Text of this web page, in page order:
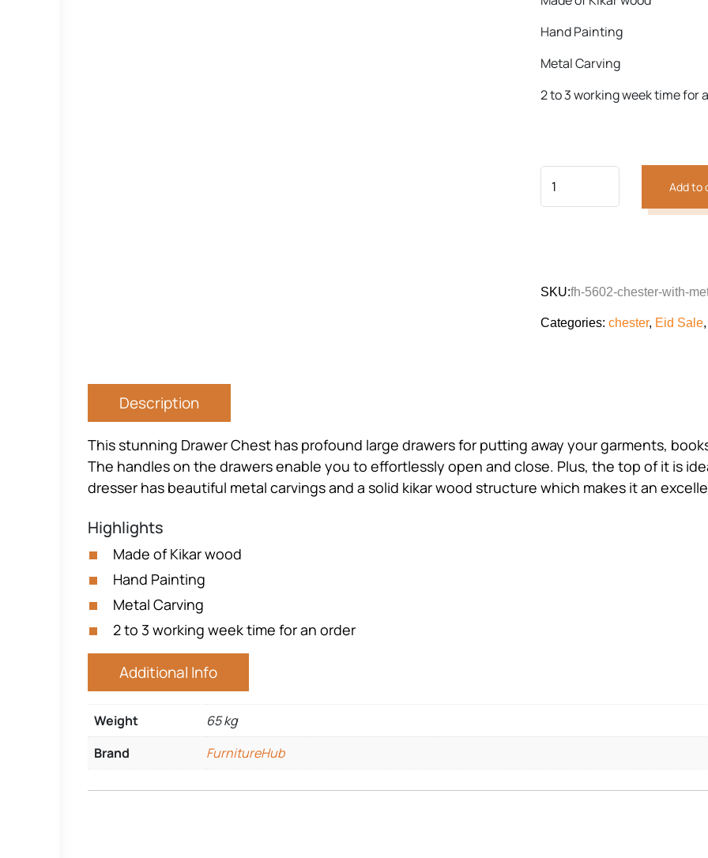
customer
was:
₨65,464.
Hand Painting
Metal Carving
2 to 3 working week time for
Add to
SKU:fh-5602-chester-with-
Categories: chester, Eid Sale,
Description
This stunning Drawer Chest has profound large drawers for putting away your garments,
The handles on the drawers enable you to effortlessly open and close. Plus, the top of it is
dresser has beautiful metal carvings and a solid kikar wood structure which makes it an
Highlights
Made of Kikar wood
Hand Painting
Metal Carving
2 to 3 working week time for an order
Additional Info
Weight
65 kg
Brand
FurnitureHub